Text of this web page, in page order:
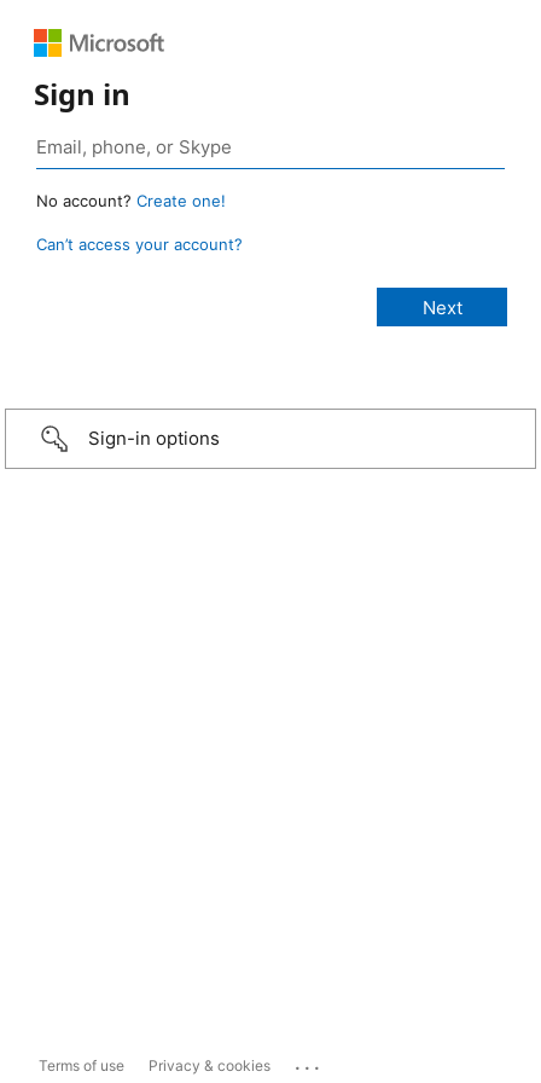
Sign in
No account? Create one!
Can’t access your account?
Sign-in options
Terms of use Privacy & cookies ...